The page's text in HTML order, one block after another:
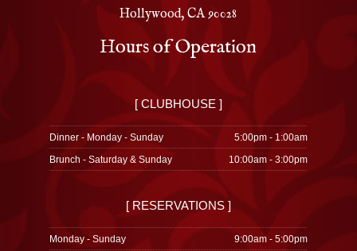
Hollywood, CA 90028
Hours of Operation
[ CLUBHOUSE ]
Dinner - Monday - Sunday
5:00pm - 1:00am
Brunch - Saturday & Sunday
10:00am - 3:00pm
[ RESERVATIONS ]
Monday - Sunday 9:00am - 5:00pm